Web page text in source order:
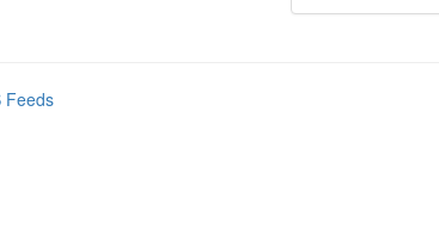
Feeds